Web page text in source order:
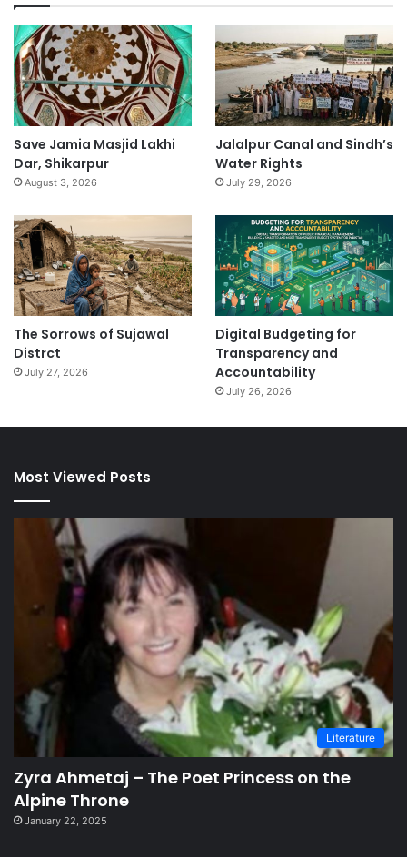
Save Jamia Masjid Lakhi
Dar, Shikarpur
August 3, 2026
Jalalpur Canal and Sindh’s
Water Rights
July 29, 2026
The Sorrows of Sujawal
Distrct
July 27, 2026
Digital Budgeting for
Transparency and
Accountability
July 26, 2026
Most Viewed Posts
Literature
Zyra Ahmetaj – The Poet Princess on the
Alpine Throne
January 22, 2025